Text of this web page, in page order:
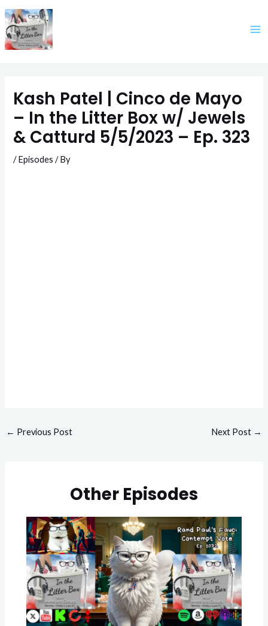
Skip
content
Kash Patel | Cinco de Mayo
– In the Litter Box w/ Jewels
& Catturd 5/5/2023 – Ep. 323
/Episodes / By
← Previous Post Next Post →
Other Episodes